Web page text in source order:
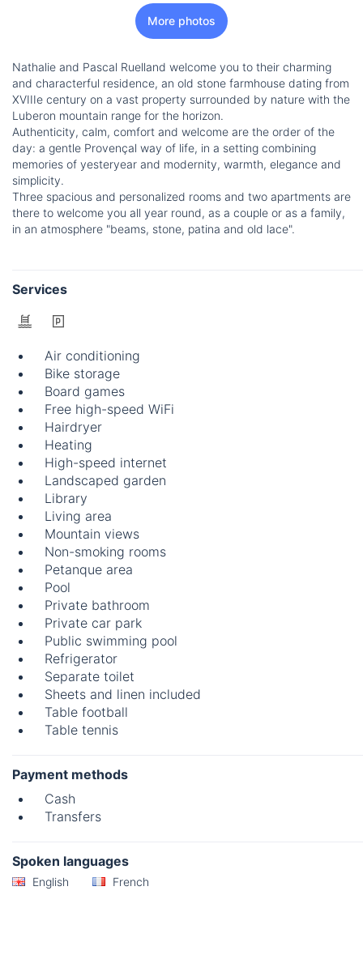
More photos
Nathalie and Pascal Ruelland welcome you to their charming
and characterful residence, an old stone farmhouse dating from
XVIIIe century on a vast property surrounded by nature with the
Luberon mountain range for the horizon.
Authenticity, calm, comfort and welcome are the order of the
day: a gentle Provençal way of life, in a setting combining
memories of yesteryear and modernity, warmth, elegance and
simplicity.
Three spacious and personalized rooms and two apartments are
there to welcome you all year round, as a couple or as a family,
in an atmosphere "beams, stone, patina and old lace".
Services
Air conditioning
Bike storage
Board games
Free high-speed WiFi
Hairdryer
Heating
High-speed internet
Landscaped garden
Library
Living area
Mountain views
Non-smoking rooms
Petanque area
Pool
Private bathroom
Private car park
Public swimming pool
Refrigerator
Separate toilet
Sheets and linen included
Table football
Table tennis
Payment methods
Cash
Transfers
Spoken languages
English French